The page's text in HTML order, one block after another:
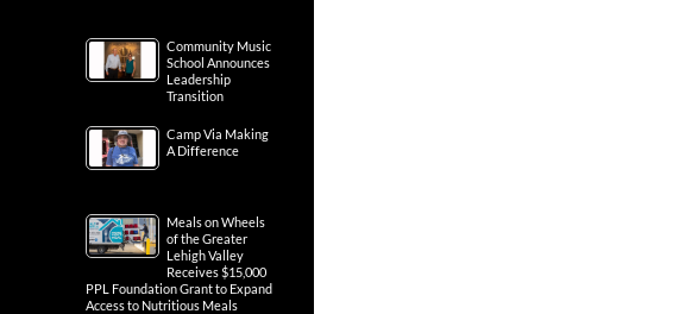
Community Music
School Announces
Leadership
Transition
Camp Via Making
A Difference
Meals on Wheels
of the Greater
Lehigh Valley
Receives $15,000
PPL Foundation Grant to Expand
Access to Nutritious Meals